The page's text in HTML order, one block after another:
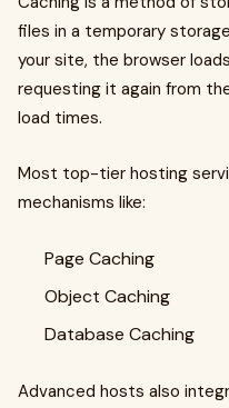
files in a temporary
your site, the browser
requesting it again from
load times.
Most top-tier hosting
mechanisms like:
Page Caching
Object Caching
Database Caching
Advanced hosts also